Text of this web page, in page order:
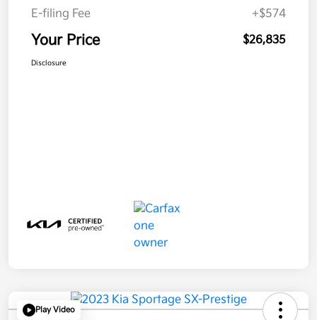
E-filing Fee
+$574
Your Price $26,835
Disclosure
Play Video